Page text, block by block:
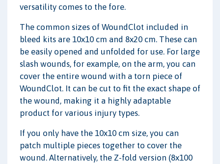
versatility comes to the fore.
The common sizes of WoundClot included in
bleed kits are 10x10 cm and 8x20 cm. These can
be easily opened and unfolded for use. For large
slash wounds, for example, on the arm, you can
cover the entire wound with a torn piece of
WoundClot. It can be cut to fit the exact shape of
the wound, making it a highly adaptable
product for various injury types.
If you only have the 10x10 cm size, you can
patch multiple pieces together to cover the
wound. Alternatively, the Z-fold version (8x100